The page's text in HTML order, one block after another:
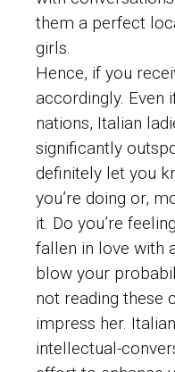
them a perfect
girls.
Hence, if you
accordingly. Even
nations, Italian
significantly
definitely let you
you’re doing or,
it. Do you’re
fallen in love with
blow your
not reading these
impress her.
intellectual-